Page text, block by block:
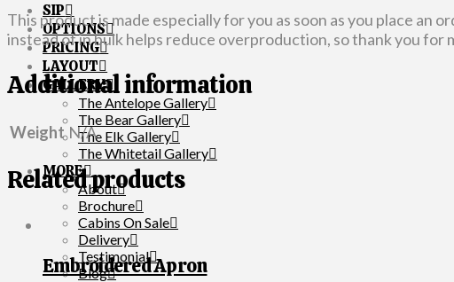
SIP
OPTIONS
PRICING
LAYOUT
GALLERY
The Antelope Gallery
The Bear Gallery
The Elk Gallery
The Whitetail Gallery
MORE
About
Brochure
Cabins On Sale
Delivery
Testimonial
Blog
This product is made especially for you as soon as you place an
instead of in bulk helps reduce overproduction, so thank you
Additional information
Weight N/A
Related products
Embroidered Apron